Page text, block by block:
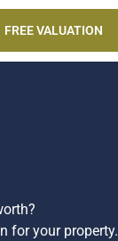
FREE VALUATION
for your property.